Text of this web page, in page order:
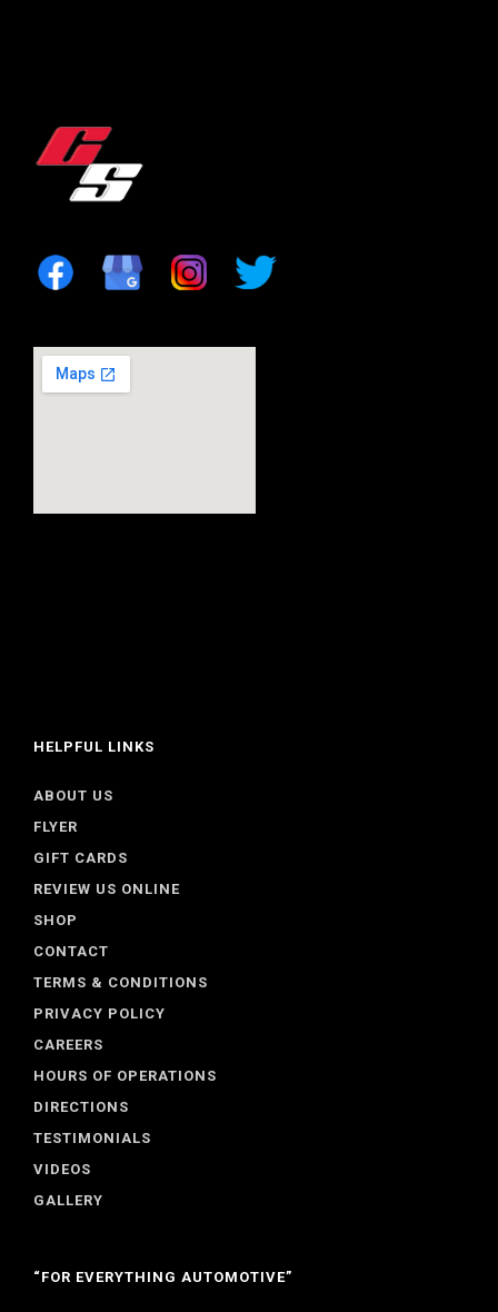
HELPFUL LINKS
ABOUT US
FLYER
GIFT CARDS
REVIEW US ONLINE
SHOP
CONTACT
TERMS & CONDITIONS
PRIVACY POLICY
CAREERS
HOURS OF OPERATIONS
DIRECTIONS
TESTIMONIALS
VIDEOS
GALLERY
“FOR EVERYTHING AUTOMOTIVE”